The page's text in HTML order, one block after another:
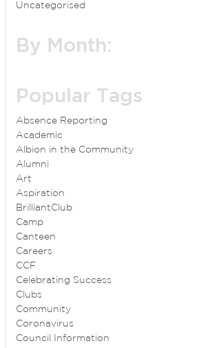
Uncategorised
By Month:
Popular Tags
Absence Reporting
Academic
Albion in the Community
Alumni
Art
Aspiration
BrilliantClub
Camp
Canteen
Careers
CCF
Celebrating Success
Clubs
Community
Coronavirus
Council Information